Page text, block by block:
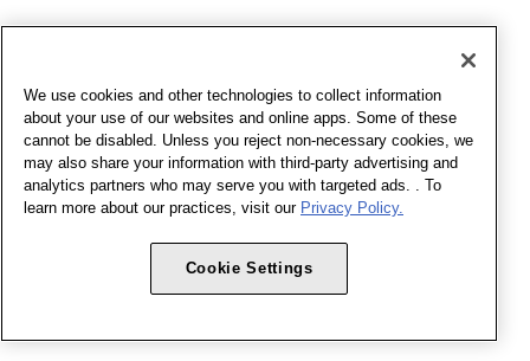
We use cookies and other technologies to collect information
about your use of our websites and online apps. Some of these
cannot be disabled. Unless you reject non-necessary cookies, we
may also share your information with third-party advertising and
analytics partners who may serve you with targeted ads. . To
learn more about our practices, visit our Privacy Policy.
Cookie Settings